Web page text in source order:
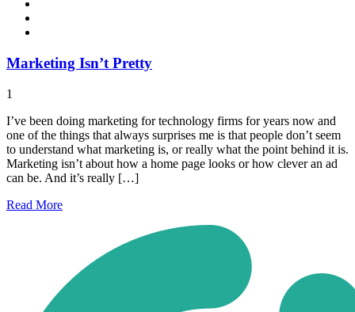
Marketing Isn’t Pretty
1
I’ve been doing marketing for technology firms for years now and
one of the things that always surprises me is that people don’t seem
to understand what marketing is, or really what the point behind it is.
Marketing isn’t about how a home page looks or how clever an ad
can be. And it’s really […]
Read More